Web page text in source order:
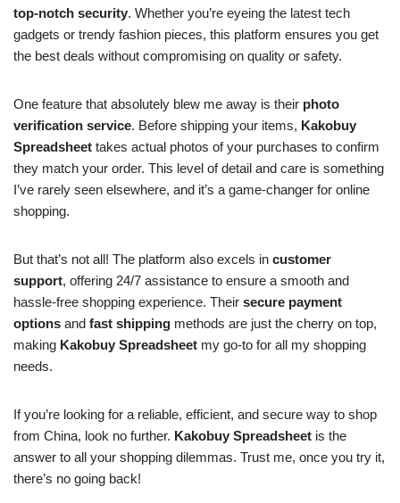
top-notch security. Whether you’re eyeing the latest tech
gadgets or trendy fashion pieces, this platform ensures you get
the best deals without compromising on quality or safety.
One feature that absolutely blew me away is their photo
verification service. Before shipping your items, Kakobuy
Spreadsheet takes actual photos of your purchases to confirm
they match your order. This level of detail and care is something
I’ve rarely seen elsewhere, and it’s a game-changer for online
shopping.
But that’s not all! The platform also excels in customer
support, offering 24/7 assistance to ensure a smooth and
hassle-free shopping experience. Their secure payment
options and fast shipping methods are just the cherry on top,
making Kakobuy Spreadsheet my go-to for all my shopping
needs.
If you’re looking for a reliable, efficient, and secure way to shop
from China, look no further. Kakobuy Spreadsheet is the
answer to all your shopping dilemmas. Trust me, once you try it,
there’s no going back!